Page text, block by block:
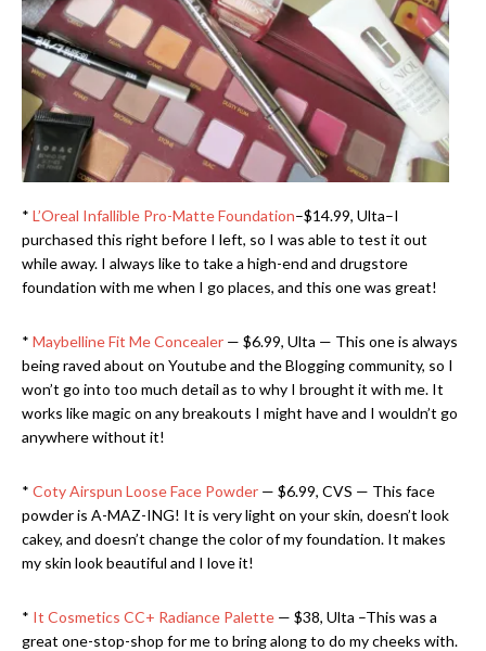
* L’Oreal Infallible Pro-Matte Foundation–$14.99, Ulta–I
purchased this right before I left, so I was able to test it out
while away. I always like to take a high-end and drugstore
foundation with me when I go places, and this one was great!
* Maybelline Fit Me Concealer — $6.99, Ulta — This one is always
being raved about on Youtube and the Blogging community, so I
won’t go into too much detail as to why I brought it with me. It
works like magic on any breakouts I might have and I wouldn’t go
anywhere without it!
* Coty Airspun Loose Face Powder — $6.99, CVS — This face
powder is A-MAZ-ING! It is very light on your skin, doesn’t look
cakey, and doesn’t change the color of my foundation. It makes
my skin look beautiful and I love it!
* It Cosmetics CC+ Radiance Palette — $38, Ulta –This was a
great one-stop-shop for me to bring along to do my cheeks with.